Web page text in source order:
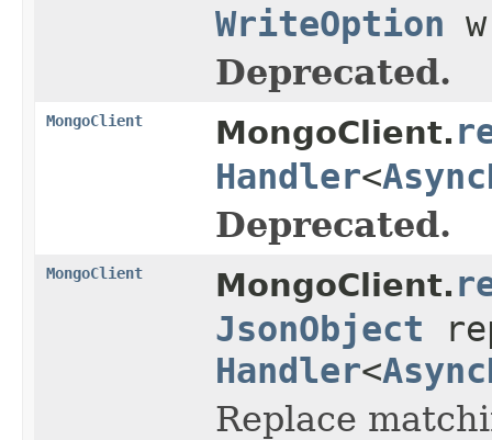
WriteOption
Deprecated.
MongoClient MongoClient.
Handler<
Deprecated.
MongoClient MongoClient.
JsonObject
Handler<
Replace